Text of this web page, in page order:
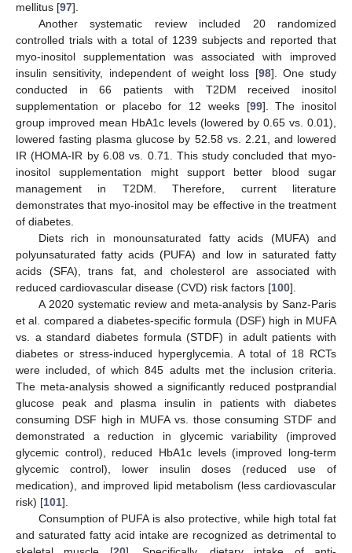
mellitus [97].
Another systematic review included 20 randomized
controlled trials with a total of 1239 subjects and reported that
myo-inositol supplementation was associated with improved
insulin sensitivity, independent of weight loss [98]. One study
conducted in 66 patients with T2DM received inositol
supplementation or placebo for 12 weeks [99]. The inositol
group improved mean HbA1c levels (lowered by 0.65 vs. 0.01),
lowered fasting plasma glucose by 52.58 vs. 2.21, and lowered
IR (HOMA-IR by 6.08 vs. 0.71. This study concluded that myo-
inositol supplementation might support better blood sugar
management in T2DM. Therefore, current literature
demonstrates that myo-inositol may be effective in the treatment
of diabetes.
Diets rich in monounsaturated fatty acids (MUFA) and
polyunsaturated fatty acids (PUFA) and low in saturated fatty
acids (SFA), trans fat, and cholesterol are associated with
reduced cardiovascular disease (CVD) risk factors [100].
A 2020 systematic review and meta-analysis by Sanz-Paris
et al. compared a diabetes-specific formula (DSF) high in MUFA
vs. a standard diabetes formula (STDF) in adult patients with
diabetes or stress-induced hyperglycemia. A total of 18 RCTs
were included, of which 845 adults met the inclusion criteria.
The meta-analysis showed a significantly reduced postprandial
glucose peak and plasma insulin in patients with diabetes
consuming DSF high in MUFA vs. those consuming STDF and
demonstrated a reduction in glycemic variability (improved
glycemic control), reduced HbA1c levels (improved long-term
glycemic control), lower insulin doses (reduced use of
medication), and improved lipid metabolism (less cardiovascular
risk) [101].
Consumption of PUFA is also protective, while high total fat
and saturated fatty acid intake are recognized as detrimental to